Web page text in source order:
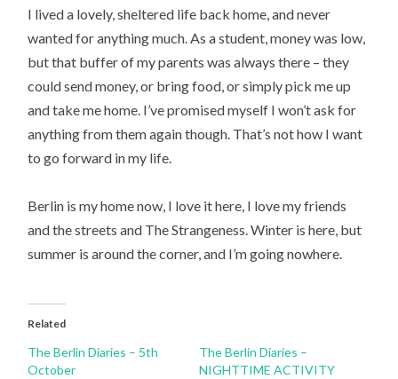
I lived a lovely, sheltered life back home, and never
wanted for anything much. As a student, money was low,
but that buffer of my parents was always there – they
could send money, or bring food, or simply pick me up
and take me home. I’ve promised myself I won’t ask for
anything from them again though. That’s not how I want
to go forward in my life.
Berlin is my home now, I love it here, I love my friends
and the streets and The Strangeness. Winter is here, but
summer is around the corner, and I’m going nowhere.
Related
The Berlin Diaries – 5th
October
The Berlin Diaries –
NIGHTTIME ACTIVITY